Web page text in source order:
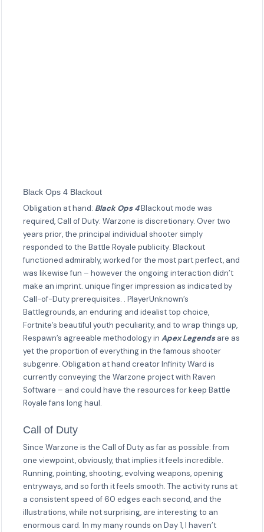
Black Ops 4 Blackout
Obligation at hand: Black Ops 4Blackout mode was
required, Call of Duty: Warzone is discretionary. Over two
years prior, the principal individual shooter simply
responded to the Battle Royale publicity: Blackout
functioned admirably, worked for the most part perfect, and
was likewise fun – however the ongoing interaction didn’t
make an imprint. unique finger impression as indicated by
Call-of-Duty prerequisites. . PlayerUnknown’s
Battlegrounds, an enduring and idealist top choice,
Fortnite’s beautiful youth peculiarity, and to wrap things up,
Respawn’s agreeable methodology inApex Legendsare as
yet the proportion of everything in the famous shooter
subgenre. Obligation at hand creator Infinity Ward is
currently conveying the Warzone project with Raven
Software – and could have the resources for keep Battle
Royale fans long haul.
Call of Duty
Since Warzone is the Call of Duty as far as possible: from
one viewpoint, obviously, that implies it feels incredible.
Running, pointing, shooting, evolving weapons, opening
entryways, and so forth it feels smooth. The activity runs at
a consistent speed of 60 edges each second, and the
illustrations, while not surprising, are interesting to an
enormous card. In my many rounds on Day 1, I haven’t